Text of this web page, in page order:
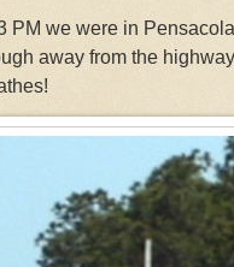
PM we were in
away from the